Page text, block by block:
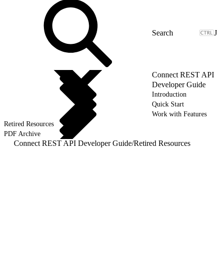
J
Connect REST API
Developer Guide
Introduction
Quick Start
Work with Features
Retired Resources
PDF Archive
Connect REST API Developer Guide/Retired Resources